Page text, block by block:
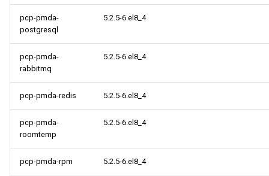
pcp-pmda-
postgresql
5.2.5-6.el8_4
pcp-pmda-
rabbitmq
5.2.5-6.el8_4
pcp-pmda-redis 5.2.5-6.el8_4
pcp-pmda-
roomtemp
5.2.5-6.el8_4
pcp-pmda-rpm 5.2.5-6.el8_4